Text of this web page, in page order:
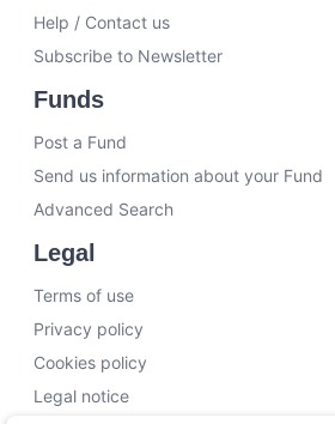
Help / Contact us
Subscribe to Newsletter
Funds
Post a Fund
Send us information about your Fund
Advanced Search
Legal
Terms of use
Privacy policy
Cookies policy
Legal notice